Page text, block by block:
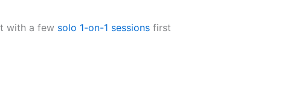
with a few solo 1-on-1 sessions first